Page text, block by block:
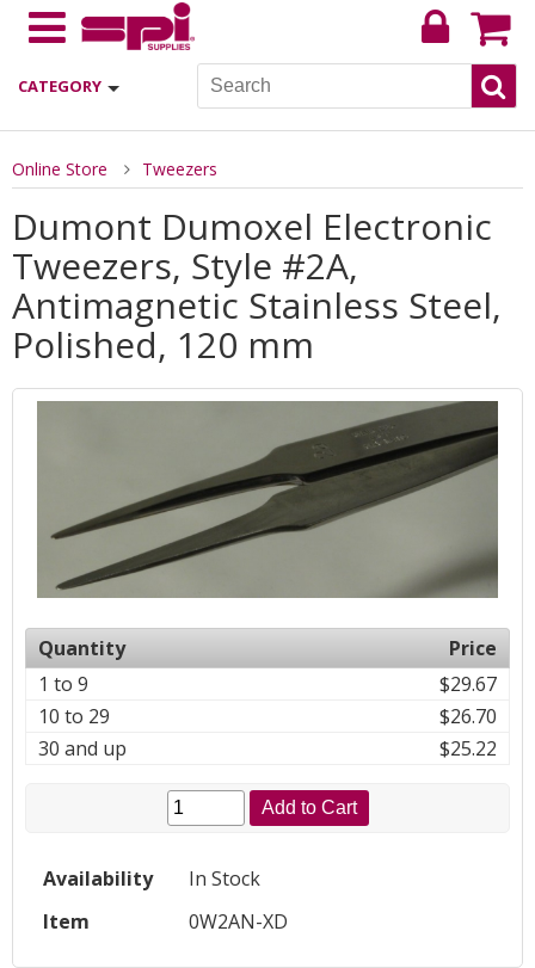
CATEGORY
Online Store Tweezers
Dumont Dumoxel Electronic
Tweezers, Style #2A,
Antimagnetic Stainless Steel,
Polished, 120 mm
Quantity
Price
1 to 9
$29.67
10 to 29
$26.70
30 and up
$25.22
Add to Cart
Availability
In Stock
Item
0W2AN-XD